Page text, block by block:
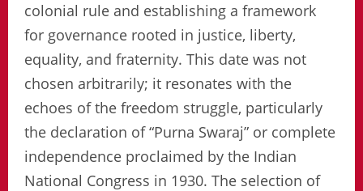
colonial rule and establishing a framework
for governance rooted in justice, liberty,
equality, and fraternity. This date was not
chosen arbitrarily; it resonates with the
echoes of the freedom struggle, particularly
the declaration of “Purna Swaraj” or complete
independence proclaimed by the Indian
National Congress in 1930. The selection of